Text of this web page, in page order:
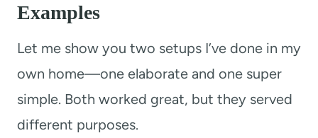
Examples
Let me show you two setups I’ve done in my
own home—one elaborate and one super
simple. Both worked great, but they served
different purposes.